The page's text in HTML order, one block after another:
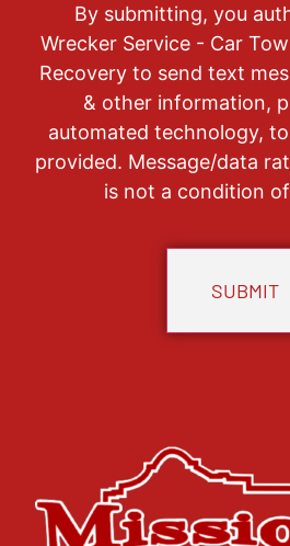
By submitting, you
Wrecker Service - Car
Recovery to send text
& other information,
automated technology,
provided. Message/data
is not a condition